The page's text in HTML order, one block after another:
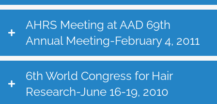
AHRS Meeting at AAD 69th
Annual Meeting-February 4, 2011
6th World Congress for Hair
Research-June 16-19, 2010